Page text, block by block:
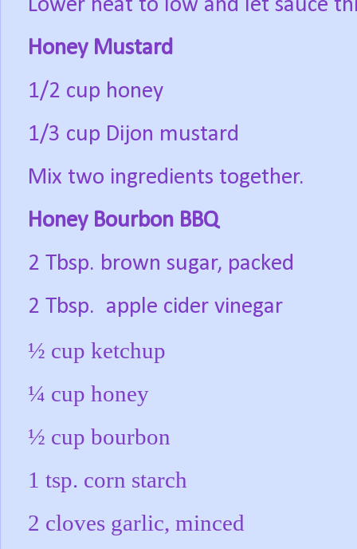
Lower heat to low and let sauce
Honey Mustard
1/2 cup honey
1/3 cup Dijon mustard
Mix two ingredients together.
Honey Bourbon BBQ
2 Tbsp. brown sugar, packed
2 Tbsp. apple cider vinegar
½ cup ketchup
¼ cup honey
½ cup bourbon
1 tsp. corn starch
2 cloves garlic, minced